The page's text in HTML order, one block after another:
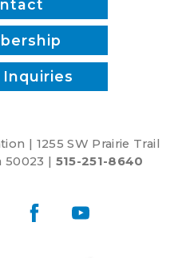
Inquiries
| 1255 SW Prairie Trail
50023 | 515-251-8640
FacebookYouTube